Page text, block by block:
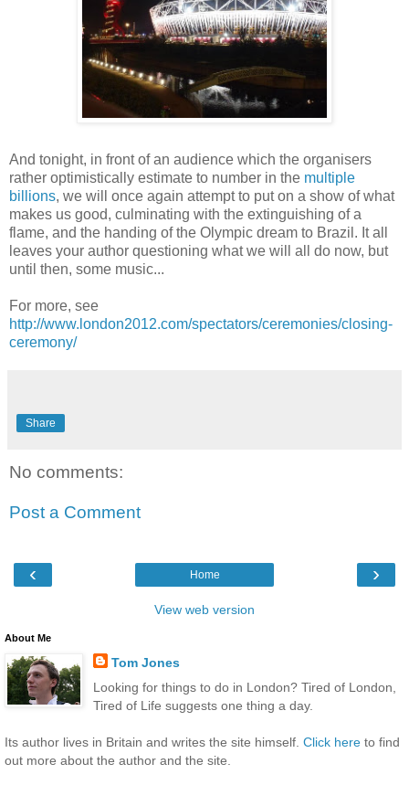
And tonight, in front of an audience which the organisers
rather optimistically estimate to number in the multiple
billions, we will once again attempt to put on a show of what
makes us good, culminating with the extinguishing of a
flame, and the handing of the Olympic dream to Brazil. It all
leaves your author questioning what we will all do now, but
until then, some music...
For more, see
http://www.london2012.com/spectators/ceremonies/closing-
ceremony/
Share
No comments:
Post a Comment
‹ ›
Home
View web version
About Me
Tom Jones
Looking for things to do in London? Tired of London,
Tired of Life suggests one thing a day.
Its author lives in Britain and writes the site himself. Click here to find
out more about the author and the site.